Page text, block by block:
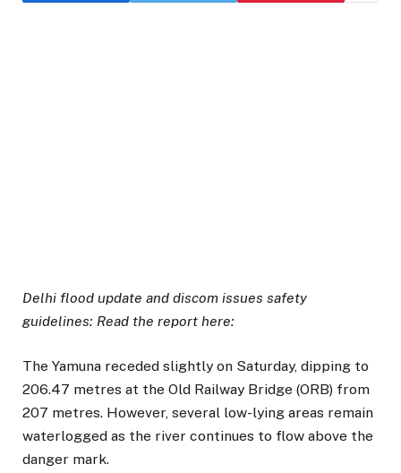
Delhi flood update and discom issues safety
guidelines: Read the report here:
The Yamuna receded slightly on Saturday, dipping to
206.47 metres at the Old Railway Bridge (ORB) from
207 metres. However, several low-lying areas remain
waterlogged as the river continues to flow above the
danger mark.